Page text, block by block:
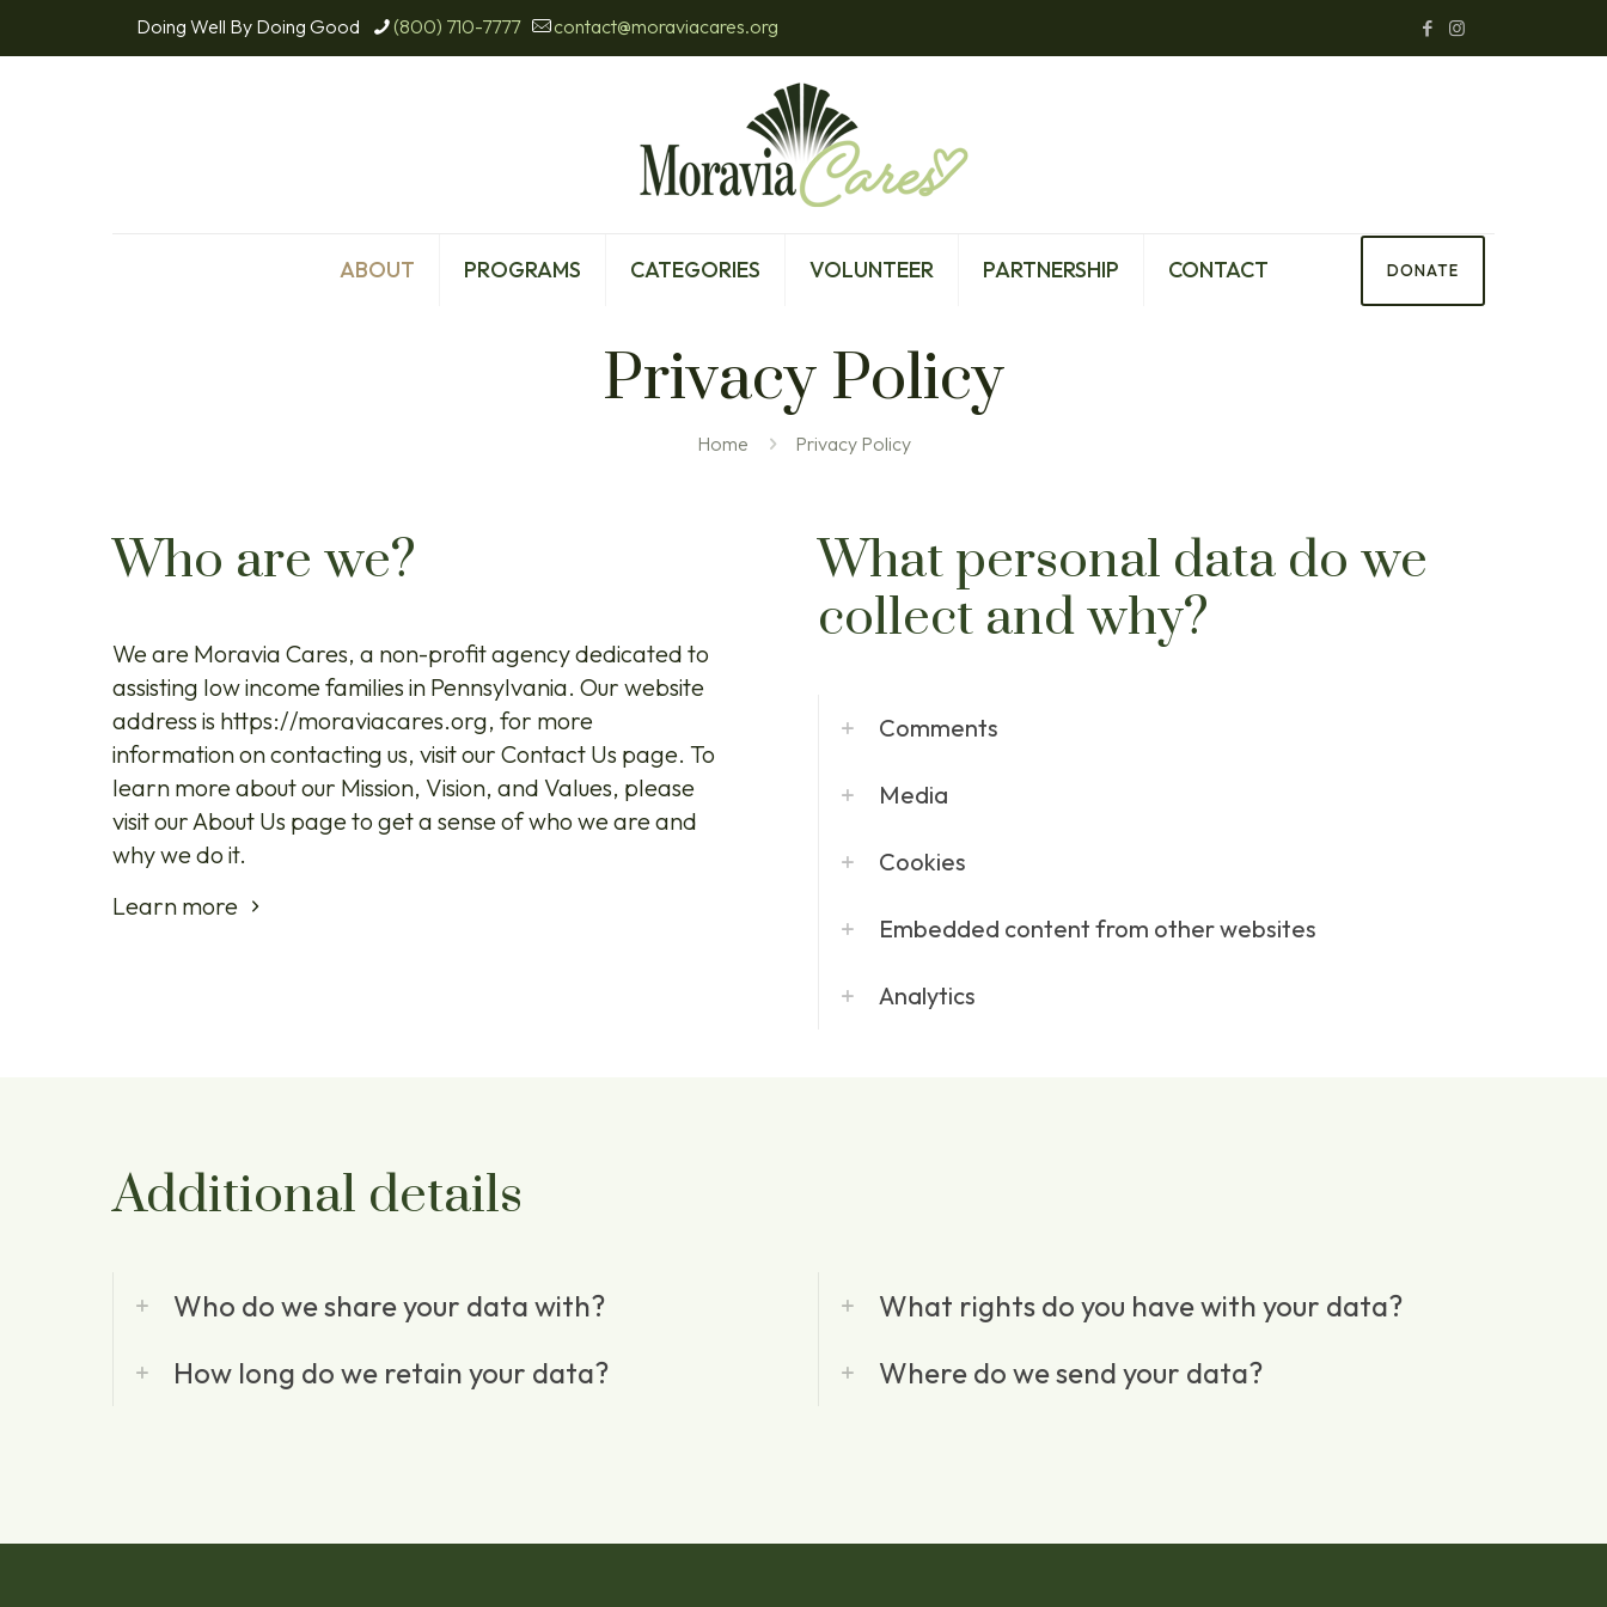
Doing Well By Doing Good (800) 710-7777 contact@moraviacares.org
ABOUT PROGRAMS CATEGORIES VOLUNTEER PARTNERSHIP CONTACT DONATE
Privacy Policy
Home Privacy Policy
Who are we?
We are Moravia Cares, a non-profit agency dedicated to
assisting low income families in Pennsylvania. Our website
address is https://moraviacares.org, for more
information on contacting us, visit our Contact Us page. To
learn more about our Mission, Vision, and Values, please
visit our About Us page to get a sense of who we are and
why we do it.
Learn more
What personal data do we
collect and why?
Comments
Media
Cookies
Embedded content from other websites
Analytics
Additional details
Who do we share your data with?
How long do we retain your data?
What rights do you have with your data?
Where do we send your data?